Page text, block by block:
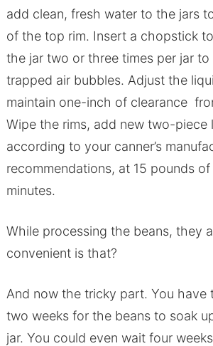
add clean, fresh water to the jars
of the top rim. Insert a chopstick
the jar two or three times per jar to
trapped air bubbles. Adjust the
maintain one-inch of clearance
Wipe the rims, add new two-piece
according to your canner’s
recommendations, at 15 pounds
minutes.
While processing the beans, they
convenient is that?
And now the tricky part. You have
two weeks for the beans to soak
jar. You could even wait four